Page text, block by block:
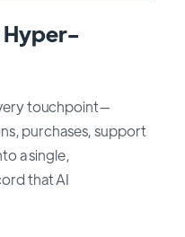
Hyper-
touchpoint—
purchases, support
a single,
that AI